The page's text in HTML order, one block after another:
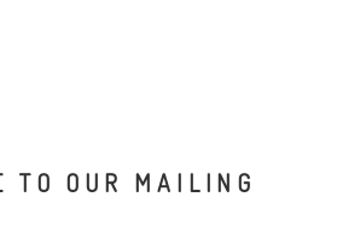
TO OUR MAILING